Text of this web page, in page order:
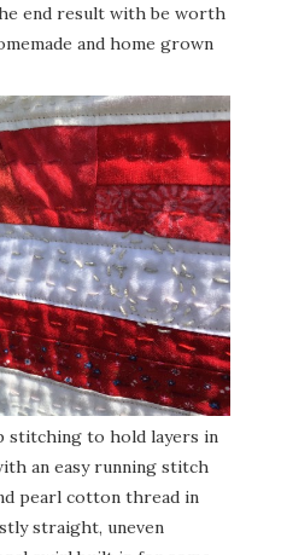
end result with be worth
and home grown
stitching to hold layers in
an easy running stitch
pearl cotton thread in
straight, uneven